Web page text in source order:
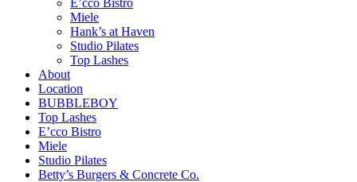
E’cco Bistro
Miele
Hank’s at Haven
Studio Pilates
Top Lashes
About
Location
BUBBLEBOY
Top Lashes
E’cco Bistro
Miele
Studio Pilates
Betty’s Burgers & Concrete Co.